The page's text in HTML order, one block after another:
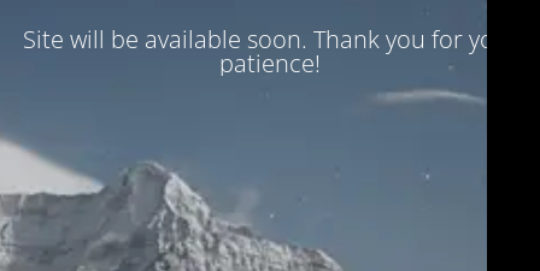
Site will be available soon. Thank you for your
patience!